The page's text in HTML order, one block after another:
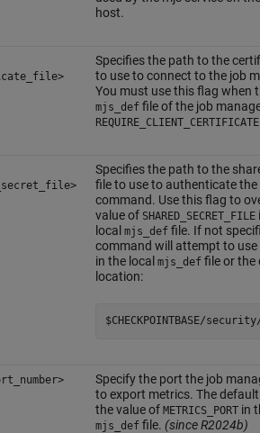
host.
Specifies the path to the
to use to connect to the job
You must use this flag when
mjs_deffile of the job
REQUIRE_CLIENT_CERTIFICATE
Specifies the path to the
file to use to authenticate the
command. Use this flag to
value of SHARED_SECRET_FILE
local mjs_deffile. If not
command will attempt to use
in the local mjs_deffile or the
location:
$CHECKPOINTBASE/
Specify the port the job
to export metrics. The
the value of METRICS_PORTin
mjs_deffile. (since R2024b)